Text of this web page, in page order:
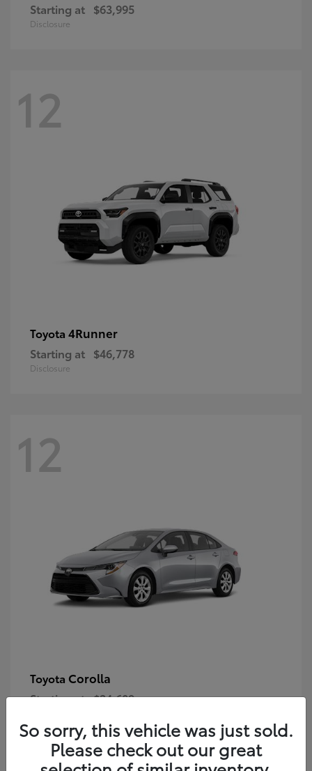
Starting at $63,995
Disclosure
12
Toyota 4Runner
Starting at $46,778
Disclosure
12
Toyota Corolla
Starting at $24,609
So sorry, this vehicle was just sold.
Please check out our great